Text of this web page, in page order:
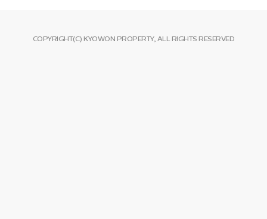
COPYRIGHT(C) KYOWON PROPERTY, ALL RIGHTS RESERVED